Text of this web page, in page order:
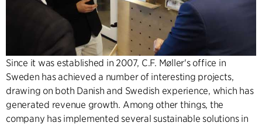
Since it was established in 2007, C.F. Møller's office in
Sweden has achieved a number of interesting projects,
drawing on both Danish and Swedish experience, which has
generated revenue growth. Among other things, the
company has implemented several sustainable solutions in